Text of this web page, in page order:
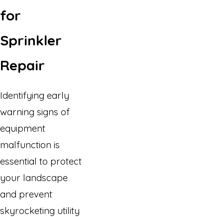
for
Sprinkler
Repair
Identifying early
warning signs of
equipment
malfunction is
essential to protect
your landscape
and prevent
skyrocketing utility